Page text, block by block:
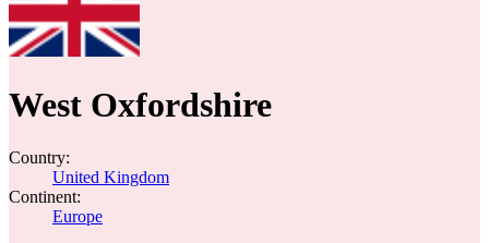
West Oxfordshire
Country:
United Kingdom
Continent:
Europe